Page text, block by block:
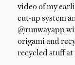
video of my
cut-up system
@runwayapp
origami and
recycled stuff at